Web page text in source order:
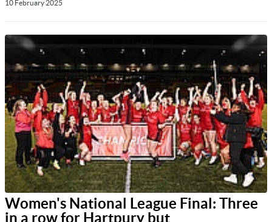
10 February 2025
Women's National League Final: Three
in a row for Hartpury but